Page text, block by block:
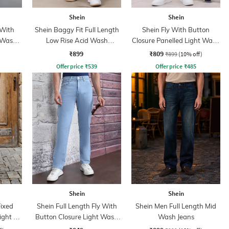
Shein
Shein Baggy Fit Full Length
Low Rise Acid Wash
Panelled Jeans
₹899
Offer price ₹539
Shein
Shein Fly With Button
Closure Panelled Light Wash
Jeans
₹809 ₹899 (10% off)
Offer price ₹485
Fit
Shein
Shein Full Length Fly With
Button Closure Light Wash
Jeans
Shein
Shein Men Full Length Mid
Wash Jeans